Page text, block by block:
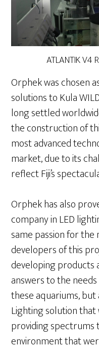
ATLANTIK V4
Orphek was chosen
solutions to Kula
long settled
the construction of
most advanced
market, due to its
reflect Fiji’s
Orphek has also
company in LED
same passion for
developers of this
developing products
answers to the
these aquariums,
Lighting solution
providing spectrums
environment that